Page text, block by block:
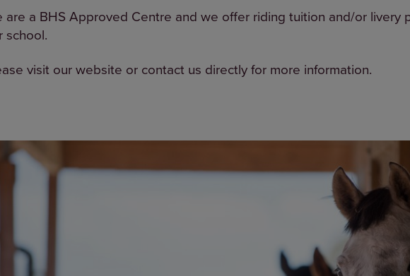
are a BHS Approved Centre and we offer riding tuition and/or livery
school.
visit our website or contact us directly for more information.